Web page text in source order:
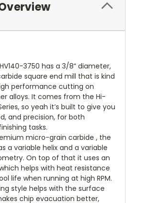
3750 has a 3/8” diameter,
square end mill that is kind
performance cutting on
alloys. It comes from the Hi-
so yeah it’s built to give you
and precision, for both
tasks.
micro-grain carbide , the
a variable helix and a variable
On top of that it uses an
helps with heat resistance
life when running at high RPM.
style helps with the surface
chip evacuation better,